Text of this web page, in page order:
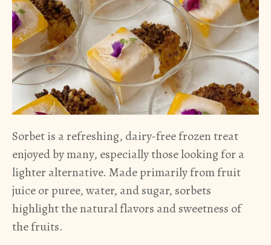
Sorbet is a refreshing, dairy-free frozen treat
enjoyed by many, especially those looking for a
lighter alternative. Made primarily from fruit
juice or puree, water, and sugar, sorbets
highlight the natural flavors and sweetness of
the fruits.